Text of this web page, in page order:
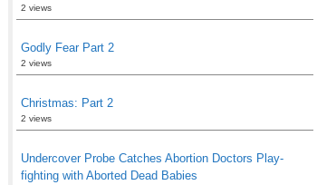
2 views
Godly Fear Part 2
2 views
Christmas: Part 2
2 views
Undercover Probe Catches Abortion Doctors Play-
fighting with Aborted Dead Babies